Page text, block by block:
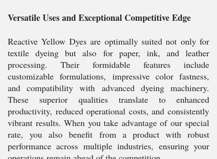
Versatile Uses and Exceptional Competitive Edge
Reactive Yellow Dyes are optimally suited not only for
textile dyeing but also for paper, ink, and leather
processing. Their formidable features include
customizable formulations, impressive color fastness,
and compatibility with advanced dyeing machinery.
These superior qualities translate to enhanced
productivity, reduced operational costs, and consistently
vibrant results. When you take advantage of our special
rate, you also benefit from a product with robust
performance across multiple industries, ensuring your